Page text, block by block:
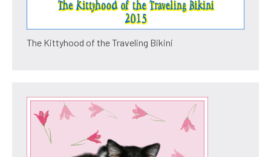
The Kittyhood of the Traveling Bikini